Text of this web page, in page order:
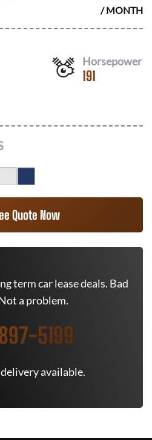
/ MONTH
Horsepower
191
Quote Now
term car lease deals. Bad
a problem.
5199
available.